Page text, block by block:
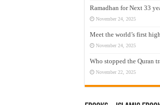
Ramadhan for Next 33
November 24, 2025
Meet the world’s first
November 24, 2025
Who stopped the Quran
November 22, 2025